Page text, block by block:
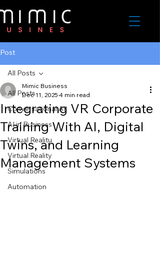
Post
All Posts
Conversational AI
AI in Business
Virtual Realitu
Virtual Reality
Simulations
Automation
All Posts
Integrating VR Corporate
Training With AI, Digital
Twins, and Learning
Management Systems
Mimic Business
Dec 11, 2025 4 min read